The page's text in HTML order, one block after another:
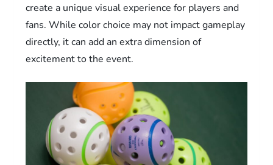
create a unique visual experience for players and
fans. While color choice may not impact gameplay
directly, it can add an extra dimension of
excitement to the event.